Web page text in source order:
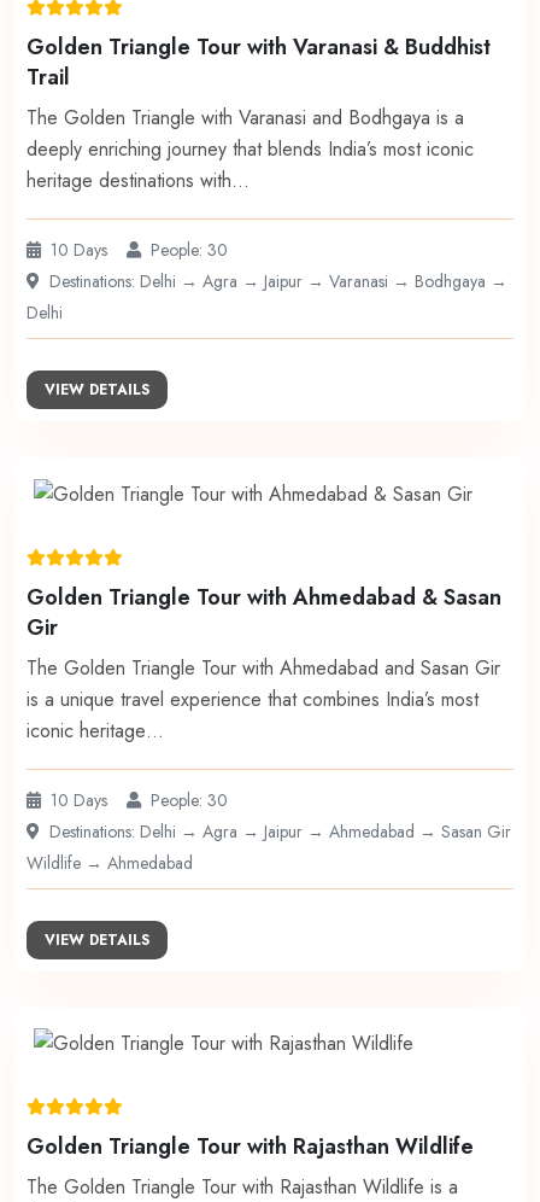
Golden Triangle Tour with Varanasi & Buddhist
Trail
The Golden Triangle with Varanasi and Bodhgaya is a
deeply enriching journey that blends India’s most iconic
heritage destinations with…
10 Days
People: 30
Destinations: Delhi → Agra → Jaipur → Varanasi → Bodhgaya →
Delhi
VIEW DETAILS
Golden Triangle Tour with Ahmedabad & Sasan
Gir
The Golden Triangle Tour with Ahmedabad and Sasan Gir
is a unique travel experience that combines India’s most
iconic heritage…
10 Days
People: 30
Destinations: Delhi → Agra → Jaipur → Ahmedabad → Sasan Gir
Wildlife → Ahmedabad
VIEW DETAILS
Golden Triangle Tour with Rajasthan Wildlife
The Golden Triangle Tour with Rajasthan Wildlife is a